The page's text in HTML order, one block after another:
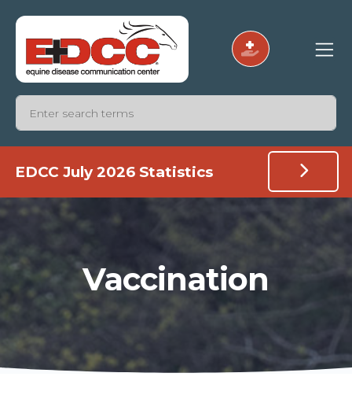
EDCC July 2026 Statistics
Vaccination